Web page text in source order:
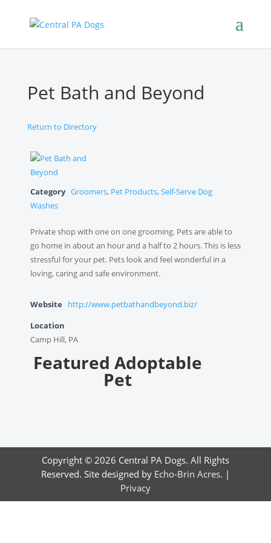
Pet Bath and Beyond
Return to Directory
Category Groomers, Pet Products,Self-Serve Dog
Washes
Private shop with one on one grooming. Pets are able to
go home in about an hour and a half to 2 hours. This is less
stressful for your pet. Pets look and feel wonderful in a
loving, caring and safe environment.
Website http://www.petbathandbeyond.biz/
Location
Camp Hill, PA
Featured Adoptable
Pet
Copyright © 2026 Central PA Dogs. All Rights
Reserved. Site designed by Echo-Brin Acres. |
Privacy